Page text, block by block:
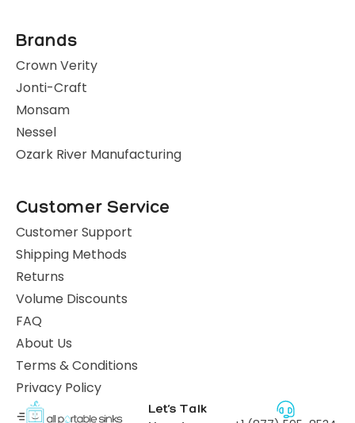
Brands
Crown Verity
Jonti-Craft
Monsam
Nessel
Ozark River Manufacturing
Customer Service
Customer Support
Shipping Methods
Returns
Volume Discounts
FAQ
About Us
Terms & Conditions
Privacy Policy
Let’s Talk